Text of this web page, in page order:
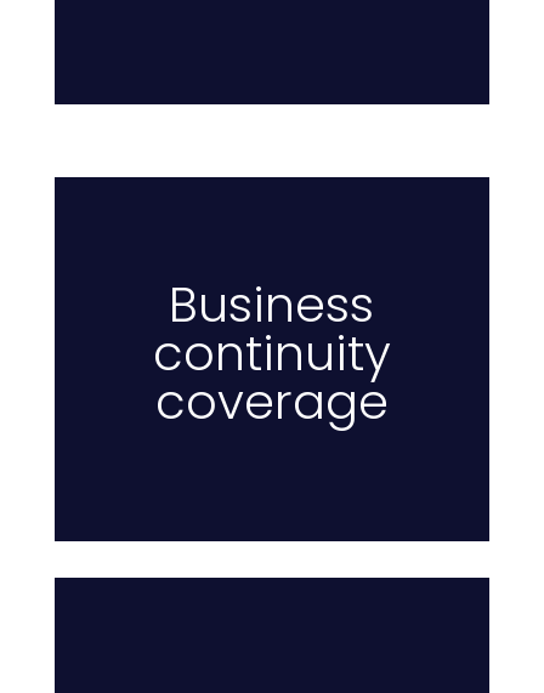
Business
continuity
coverage